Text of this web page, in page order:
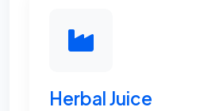
Herbal Juice